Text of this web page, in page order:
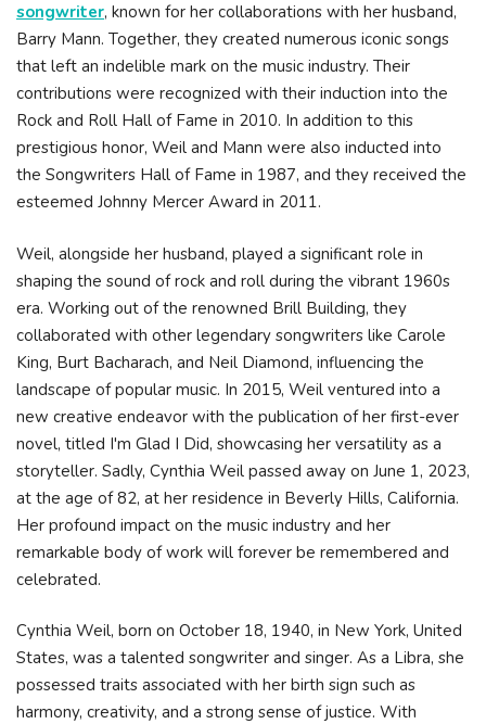
songwriter, known for her collaborations with her husband,
Barry Mann. Together, they created numerous iconic songs
that left an indelible mark on the music industry. Their
contributions were recognized with their induction into the
Rock and Roll Hall of Fame in 2010. In addition to this
prestigious honor, Weil and Mann were also inducted into
the Songwriters Hall of Fame in 1987, and they received the
esteemed Johnny Mercer Award in 2011.
Weil, alongside her husband, played a significant role in
shaping the sound of rock and roll during the vibrant 1960s
era. Working out of the renowned Brill Building, they
collaborated with other legendary songwriters like Carole
King, Burt Bacharach, and Neil Diamond, influencing the
landscape of popular music. In 2015, Weil ventured into a
new creative endeavor with the publication of her first-ever
novel, titled I'm Glad I Did, showcasing her versatility as a
storyteller. Sadly, Cynthia Weil passed away on June 1, 2023,
at the age of 82, at her residence in Beverly Hills, California.
Her profound impact on the music industry and her
remarkable body of work will forever be remembered and
celebrated.
Cynthia Weil, born on October 18, 1940, in New York, United
States, was a talented songwriter and singer. As a Libra, she
possessed traits associated with her birth sign such as
harmony, creativity, and a strong sense of justice. With